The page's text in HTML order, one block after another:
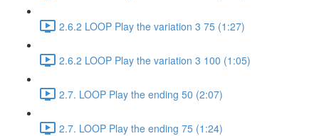
2.6.2 LOOP Play the variation 3 75 (1:27)
2.6.2 LOOP Play the variation 3 100 (1:05)
2.7. LOOP Play the ending 50 (2:07)
2.7. LOOP Play the ending 75 (1:24)